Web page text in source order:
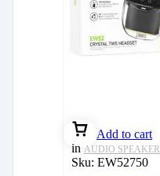
Add to cart
in AUDIO SPEAKER
Sku: EW52750